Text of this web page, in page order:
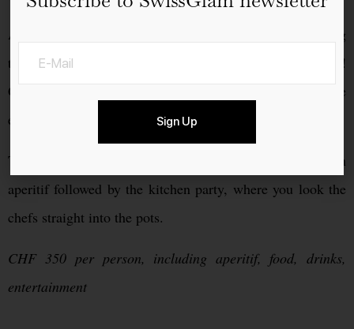
And Elia Maropoulos and his service team leave nothing
to be desired. Of course, suitable party music is present!
Groove together with the kitchen crew through the
evening.
This extraordinary party begins at 5.00 p.m. with an
aperitif followed by the kitchen party, where you look the
chefs straight into the pots.
CHF 350 per person, including aperitif, food, drinks,
entertainment
Sign Up